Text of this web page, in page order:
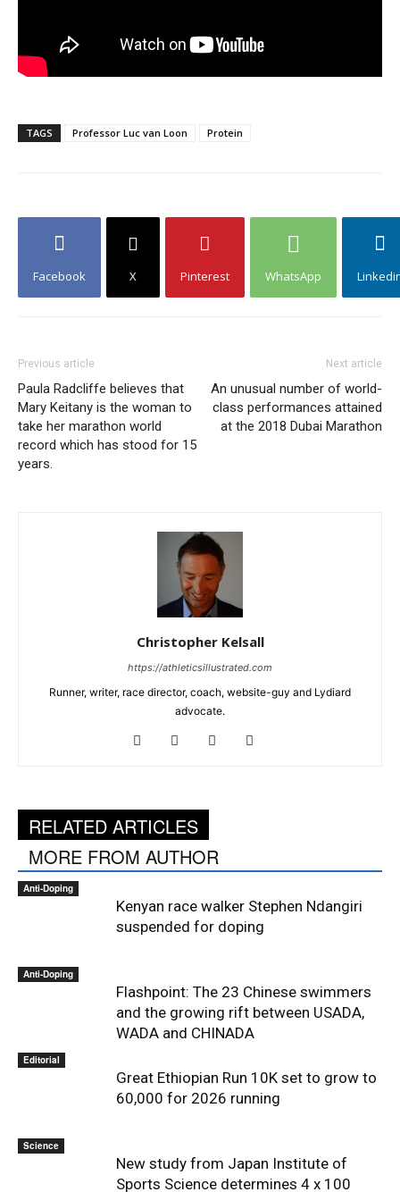
TAGS Professor Luc van Loon Protein
Facebook X Pinterest WhatsApp
Previous article
Paula Radcliffe believes that
Mary Keitany is the woman to
take her marathon world
record which has stood for 15
years.
Next article
An unusual number of world-
class performances attained
at the 2018 Dubai Marathon
Christopher Kelsall
https://athleticsillustrated.com
Runner, writer, race director, coach, website-guy and Lydiard
advocate.
RELATED ARTICLES
MORE FROM AUTHOR
Anti-Doping
Kenyan race walker Stephen Ndangiri
suspended for doping
Anti-Doping
Flashpoint: The 23 Chinese swimmers
and the growing rift between USADA,
WADA and CHINADA
Editorial
Great Ethiopian Run 10K set to grow to
60,000 for 2026 running
Science
New study from Japan Institute of
Sports Science determines 4 x 100